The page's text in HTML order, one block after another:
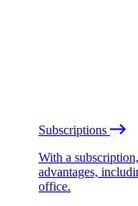
Subscriptions
With a
advantages,
office.